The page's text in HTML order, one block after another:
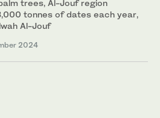
trees, Al-Jouf region
tonnes of dates each year,
Al-Jouf
2024